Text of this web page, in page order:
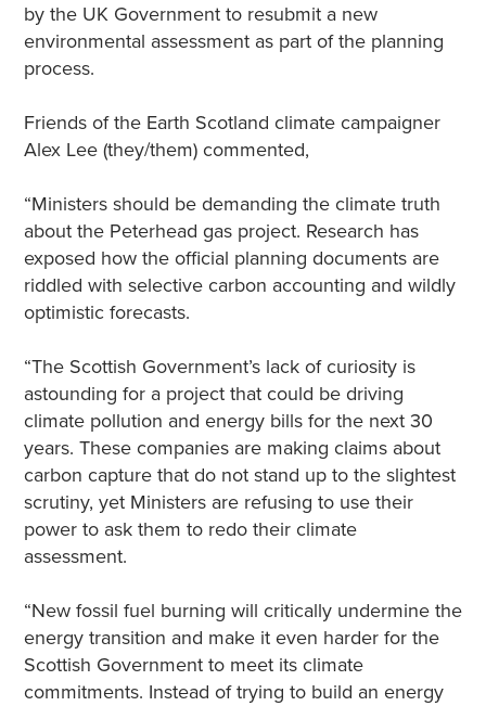
by the UK Government to resubmit a new
environmental assessment as part of the planning
process.
Friends of the Earth Scotland climate campaigner
Alex Lee (they/them) commented,
“Ministers should be demanding the climate truth
about the Peterhead gas project. Research has
exposed how the official planning documents are
riddled with selective carbon accounting and wildly
optimistic forecasts.
“The Scottish Government’s lack of curiosity is
astounding for a project that could be driving
climate pollution and energy bills for the next 30
years. These companies are making claims about
carbon capture that do not stand up to the slightest
scrutiny, yet Ministers are refusing to use their
power to ask them to redo their climate
assessment.
“New fossil fuel burning will critically undermine the
energy transition and make it even harder for the
Scottish Government to meet its climate
commitments. Instead of trying to build an energy